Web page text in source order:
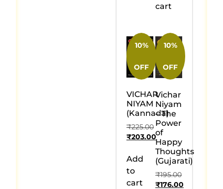
cart
10%
OFF
VICHAR
NIYAM
(Kannada)
₹225.00
₹203.00
Add
to
cart
10%
OFF
Vichar
Niyam
– The
Power
of
Happy
Thoughts
(Gujarati)
₹195.00
₹176.00